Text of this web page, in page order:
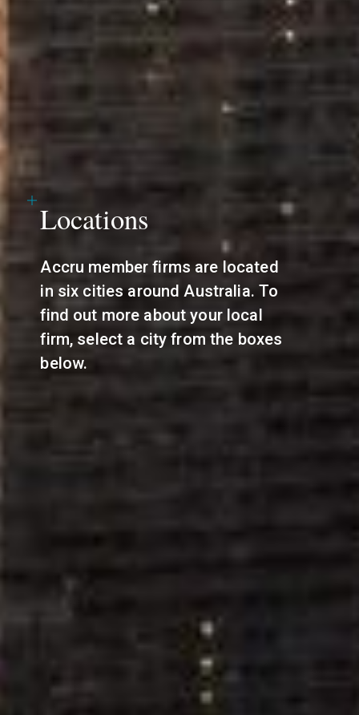
Locations
Accru member firms are located
in six cities around Australia. To
find out more about your local
firm, select a city from the boxes
below.